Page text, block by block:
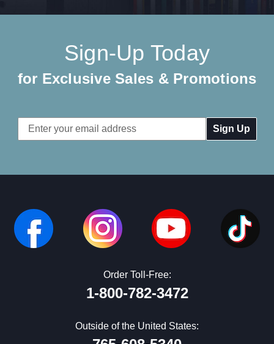
Sign-Up Today
for Exclusive Sales & Promotions
Email
Address
Order Toll-Free:
1-800-782-3472
Outside of the United States: